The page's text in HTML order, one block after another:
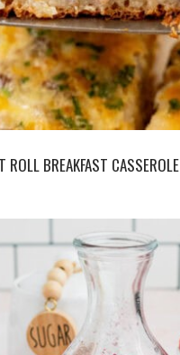
ROLL BREAKFAST CASSEROLE